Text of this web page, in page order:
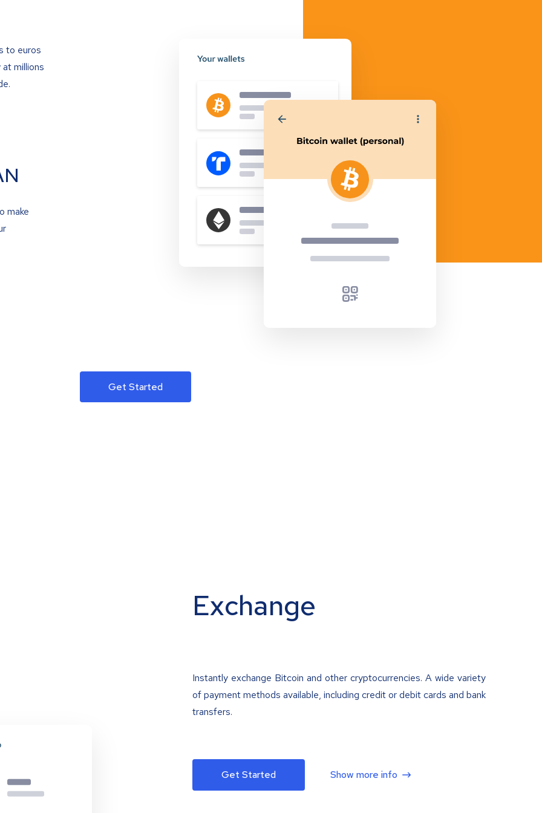
to euros
millions
make
Get Started
Exchange
Instantly exchange Bitcoin and other cryptocurrencies. A wide variety
of payment methods available, including credit or debit cards and bank
transfers.
Get Started Show more info